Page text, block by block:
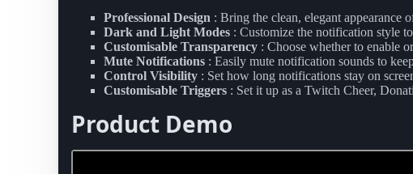
Professional Design : Bring the clean, elegant appearance
Dark and Light Modes : Customize the notification style
Customisable Transparency : Choose whether to enable
Mute Notifications : Easily mute notification sounds to
Control Visibility : Set how long notifications stay on
Customisable Triggers : Set it up as a Twitch Cheer,
Product Demo